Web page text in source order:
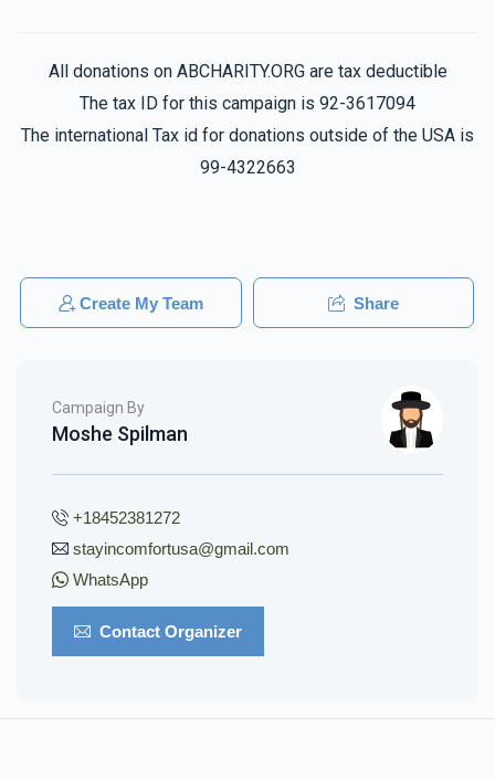
All donations on ABCHARITY.ORG are tax deductible
The tax ID for this campaign is 92-3617094
The international Tax id for donations outside of the USA is
99-4322663
Create My Team Share
Campaign By
Moshe Spilman
+18452381272
stayincomfortusa@gmail.com
WhatsApp
Contact Organizer